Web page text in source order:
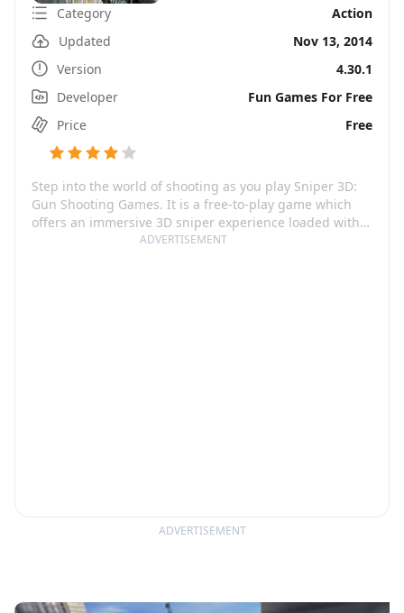
ADVERTISEMENT
Category
Action
Updated
Nov 13, 2014
Version
4.30.1
Developer
Fun Games For Free
Price
Free
Step into the world of shooting as you play Sniper 3D:
Gun Shooting Games. It is a free-to-play game which
offers an immersive 3D sniper experience loaded with
action and thrill. Your role, if you choose to accept, is of
ADVERTISEMENT